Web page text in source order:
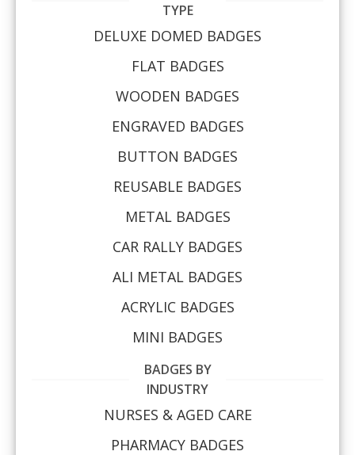
TYPE
DELUXE DOMED BADGES
FLAT BADGES
WOODEN BADGES
ENGRAVED BADGES
BUTTON BADGES
REUSABLE BADGES
METAL BADGES
CAR RALLY BADGES
ALI METAL BADGES
ACRYLIC BADGES
MINI BADGES
BADGES BY
INDUSTRY
NURSES & AGED CARE
PHARMACY BADGES